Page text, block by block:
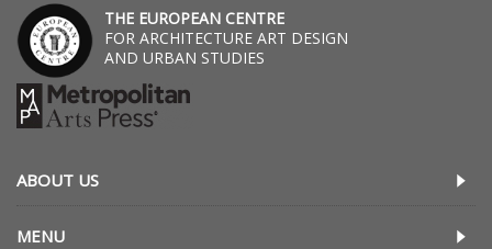
THE EUROPEAN CENTRE
FOR ARCHITECTURE ART DESIGN
AND URBAN STUDIES
ABOUT US
MENU